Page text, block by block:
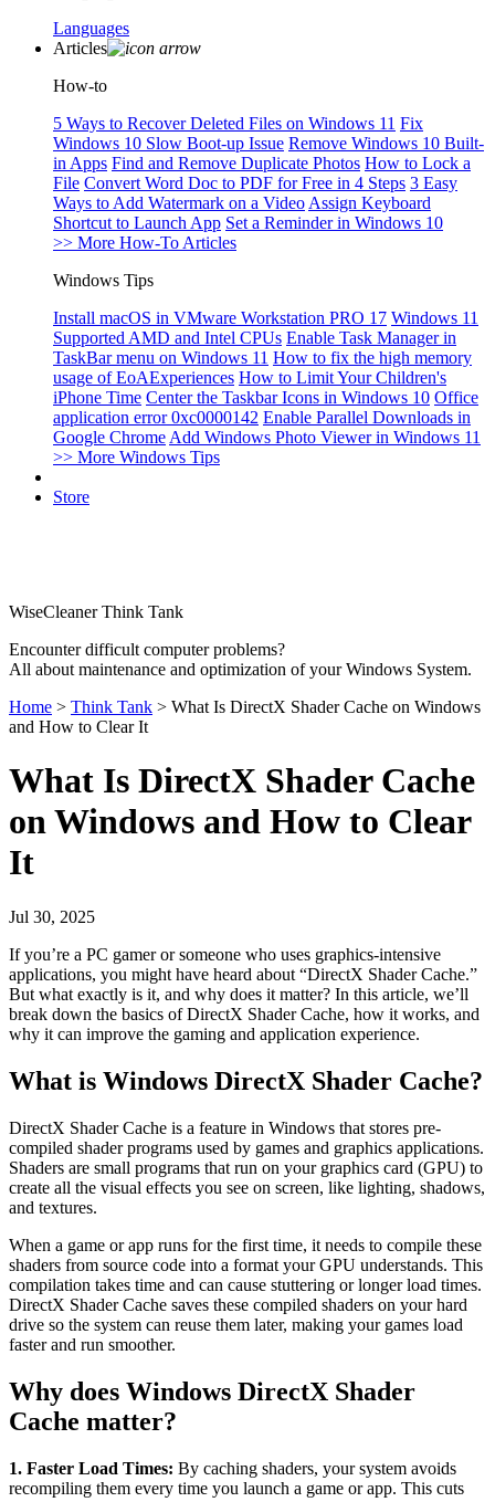
Languages
Articles
How-to
5 Ways to Recover Deleted Files on Windows 11 Fix
Windows 10 Slow Boot-up Issue Remove Windows 10 Built-
in Apps Find and Remove Duplicate Photos How to Lock a
File Convert Word Doc to PDF for Free in 4 Steps 3 Easy
Ways to Add Watermark on a Video Assign Keyboard
Shortcut to Launch App Set a Reminder in Windows 10
>> More How-To Articles
Windows Tips
Install macOS in VMware Workstation PRO 17 Windows 11
Supported AMD and Intel CPUs Enable Task Manager in
TaskBar menu on Windows 11 How to fix the high memory
usage of EoAExperiences How to Limit Your Children's
iPhone Time Center the Taskbar Icons in Windows 10 Office
application error 0xc0000142 Enable Parallel Downloads in
Google Chrome Add Windows Photo Viewer in Windows 11
>> More Windows Tips
Store
WiseCleaner Think Tank
Encounter difficult computer problems?
All about maintenance and optimization of your Windows System.
Home > Think Tank > What Is DirectX Shader Cache on Windows
and How to Clear It
What Is DirectX Shader Cache
on Windows and How to Clear
It
Jul 30, 2025
If you’re a PC gamer or someone who uses graphics-intensive
applications, you might have heard about “DirectX Shader Cache.”
But what exactly is it, and why does it matter? In this article, we’ll
break down the basics of DirectX Shader Cache, how it works, and
why it can improve the gaming and application experience.
What is Windows DirectX Shader Cache?
DirectX Shader Cache is a feature in Windows that stores pre-
compiled shader programs used by games and graphics applications.
Shaders are small programs that run on your graphics card (GPU) to
create all the visual effects you see on screen, like lighting, shadows,
and textures.
When a game or app runs for the first time, it needs to compile these
shaders from source code into a format your GPU understands. This
compilation takes time and can cause stuttering or longer load times.
DirectX Shader Cache saves these compiled shaders on your hard
drive so the system can reuse them later, making your games load
faster and run smoother.
Why does Windows DirectX Shader
Cache matter?
1. Faster Load Times: By caching shaders, your system avoids
recompiling them every time you launch a game or app. This cuts